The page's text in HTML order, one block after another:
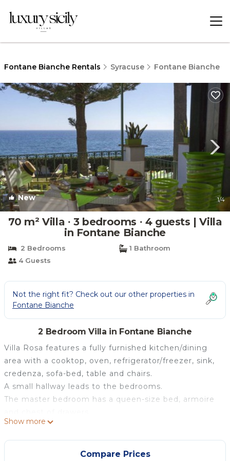
Fontane Bianche Rentals Syracuse Fontane Bianche
New 1/4
70 m² Villa ∙ 3 bedrooms ∙ 4 guests | Villa
in Fontane Bianche
2 Bedrooms
1 Bathroom
4 Guests
Not the right fit? Check out our other properties in
Fontane Bianche
2 Bedroom Villa in Fontane Bianche
Villa Rosa features a fully furnished kitchen/dining
area with a cooktop, oven, refrigerator/freezer, sink,
credenza, sofa-bed, table and chairs.
A small hallway leads to the bedrooms.
The master bedroom has a queen-size bed, armoire
The second bedroom has a bunk bed and a glass
door.
There is a single sofa bed in the living room.
Show more
Compare Prices